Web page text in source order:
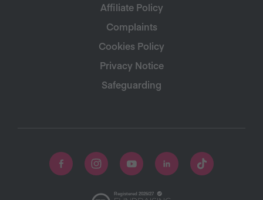
Affiliate Policy
Complaints
Cookies Policy
Privacy Notice
Safeguarding